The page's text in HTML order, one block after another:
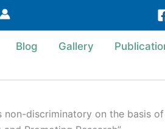
Blog Gallery
discriminatory on the basis